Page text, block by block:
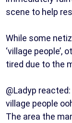
scene to help
While some
‘village people’,
tired due to the
@Ladyp
village people
The area the